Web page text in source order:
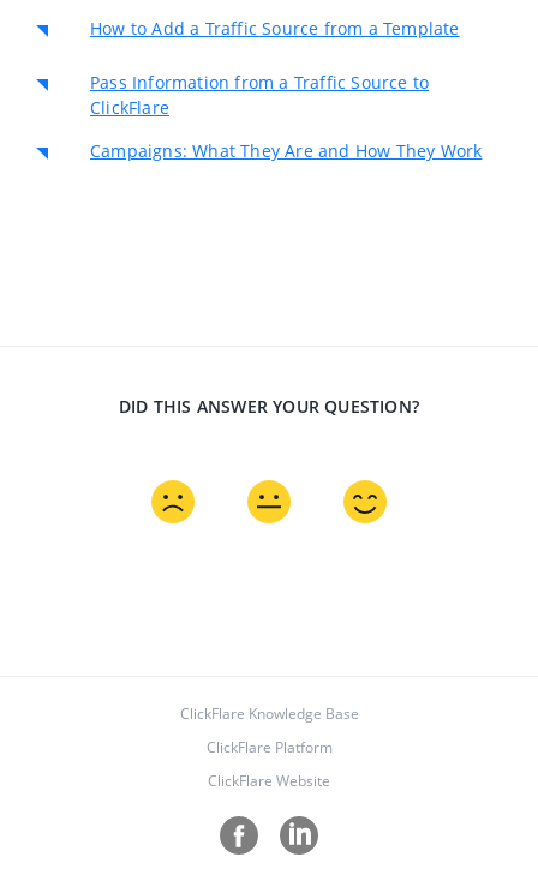
How to Add a Traffic Source from a Template
Pass Information from a Traffic Source to
ClickFlare
Campaigns: What They Are and How They Work
DID THIS ANSWER YOUR QUESTION?
ClickFlare Knowledge Base
ClickFlare Platform
ClickFlare Website